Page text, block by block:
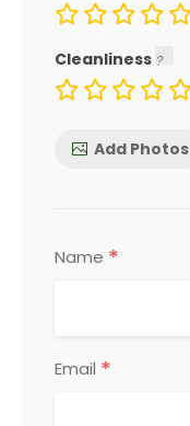
Cleanliness
Add Photos
Name *
Email *